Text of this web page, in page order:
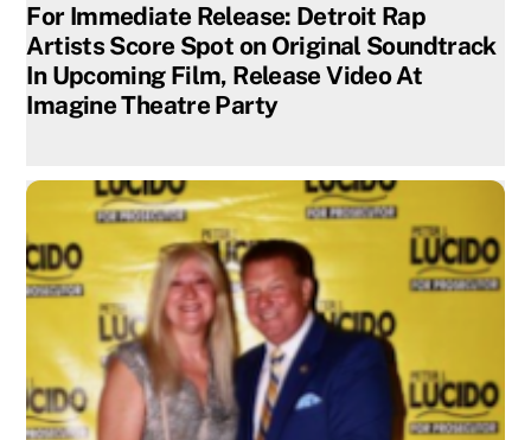
For Immediate Release: Detroit Rap
Artists Score Spot on Original Soundtrack
In Upcoming Film, Release Video At
Imagine Theatre Party